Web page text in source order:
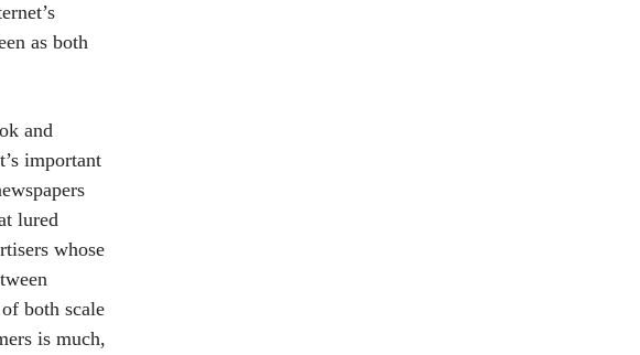
as both
and
important
lured
whose
both scale
is much,